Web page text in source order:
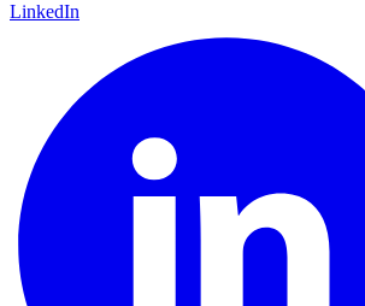
LinkedIn